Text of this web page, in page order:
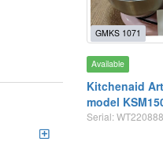
GMKS 1071
Available
Kitchenaid
model
Serial: